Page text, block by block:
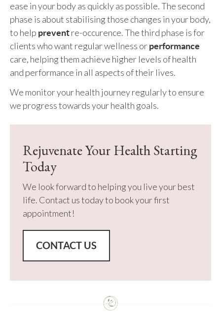
ease in your body as quickly as possible. The second
phase is about stabilising those changes in your body,
to help preventre-occurence. The third phase is for
clients who want regular wellness orperformance
care, helping them achieve higher levels of health
and performance in all aspects of their lives.
We monitor your health journey regularly to ensure
we progress towards your health goals.
Rejuvenate Your Health Starting
Today
We look forward to helping you live your best
life. Contact us today to book your first
appointment!
CONTACT US